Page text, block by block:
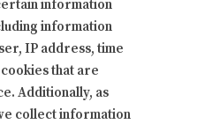
information
information
IP address, time
that are
Additionally, as
collect information